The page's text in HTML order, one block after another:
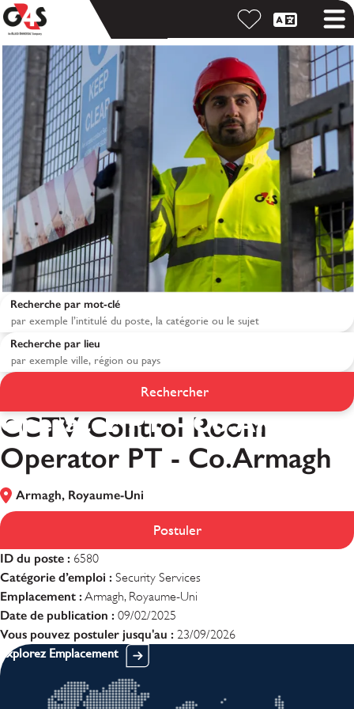
CCTV Control Room
Operator PT - Co.Armagh
Recherche par mot-clé
Recherche par lieu
Rechercher
CCTV Control Room
Operator PT - Co.Armagh
Armagh, Royaume-Uni
Postuler
ID du poste : 6580
Catégorie d’emploi : Security Services
Emplacement : Armagh, Royaume-Uni
Date de publication : 09/02/2025
Vous pouvez postuler jusqu'au : 23/09/2026
Explorez Emplacement